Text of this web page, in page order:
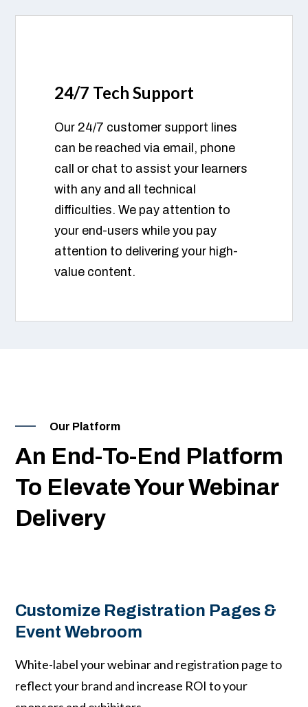
24/7 Tech Support
Our 24/7 customer support lines
can be reached via email, phone
call or chat to assist your learners
with any and all technical
difficulties. We pay attention to
your end-users while you pay
attention to delivering your high-
value content.
Our Platform
An End-To-End Platform
To Elevate Your Webinar
Delivery
Customize Registration Pages &
Event Webroom
White-label your webinar and registration page to
reflect your brand and increase ROI to your